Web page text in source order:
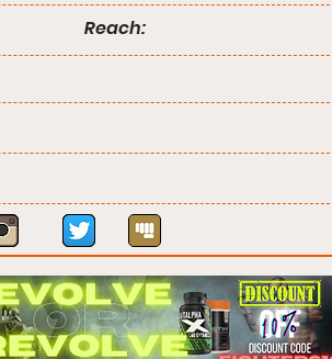
Reach: